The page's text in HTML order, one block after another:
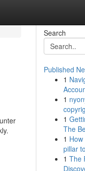
Search
Published
1
1
1
The
1
pillar
1 The